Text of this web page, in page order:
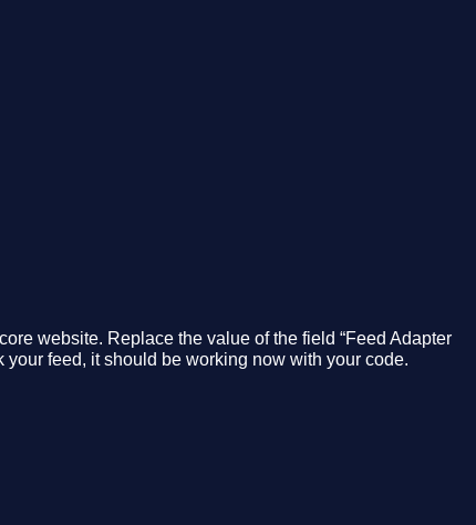
website. Replace the value of the field “Feed Adapter
feed, it should be working now with your code.